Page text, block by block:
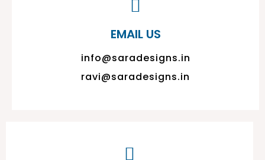
EMAIL US
info@saradesigns.in
ravi@saradesigns.in